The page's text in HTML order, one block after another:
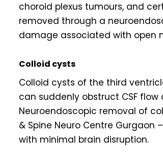
choroid plexus tumours, and
removed through a
damage associated with open
Colloid cysts
Colloid cysts of the third
can suddenly obstruct CSF
Neuroendoscopic removal of
& Spine Neuro Centre
with minimal brain disruption.